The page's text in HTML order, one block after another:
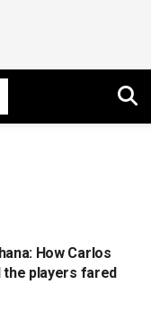
How Carlos
the players fared